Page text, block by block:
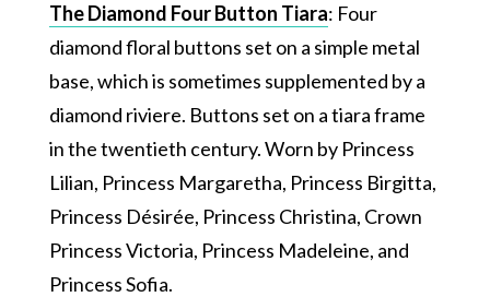
The Diamond Four Button Tiara: Four
diamond floral buttons set on a simple metal
base, which is sometimes supplemented by a
diamond riviere. Buttons set on a tiara frame
in the twentieth century. Worn by Princess
Lilian, Princess Margaretha, Princess Birgitta,
Princess Désirée, Princess Christina, Crown
Princess Victoria, Princess Madeleine, and
Princess Sofia.